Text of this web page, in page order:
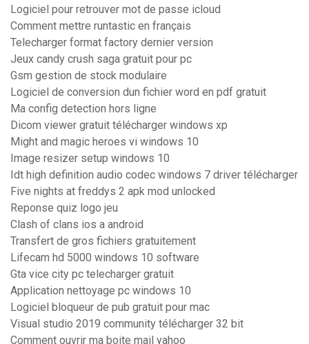
Logiciel pour retrouver mot de passe icloud
Comment mettre runtastic en français
Telecharger format factory dernier version
Jeux candy crush saga gratuit pour pc
Gsm gestion de stock modulaire
Logiciel de conversion dun fichier word en pdf gratuit
Ma config detection hors ligne
Dicom viewer gratuit télécharger windows xp
Might and magic heroes vi windows 10
Image resizer setup windows 10
Idt high definition audio codec windows 7 driver télécharger
Five nights at freddys 2 apk mod unlocked
Reponse quiz logo jeu
Clash of clans ios a android
Transfert de gros fichiers gratuitement
Lifecam hd 5000 windows 10 software
Gta vice city pc telecharger gratuit
Application nettoyage pc windows 10
Logiciel bloqueur de pub gratuit pour mac
Visual studio 2019 community télécharger 32 bit
Comment ouvrir ma boite mail yahoo